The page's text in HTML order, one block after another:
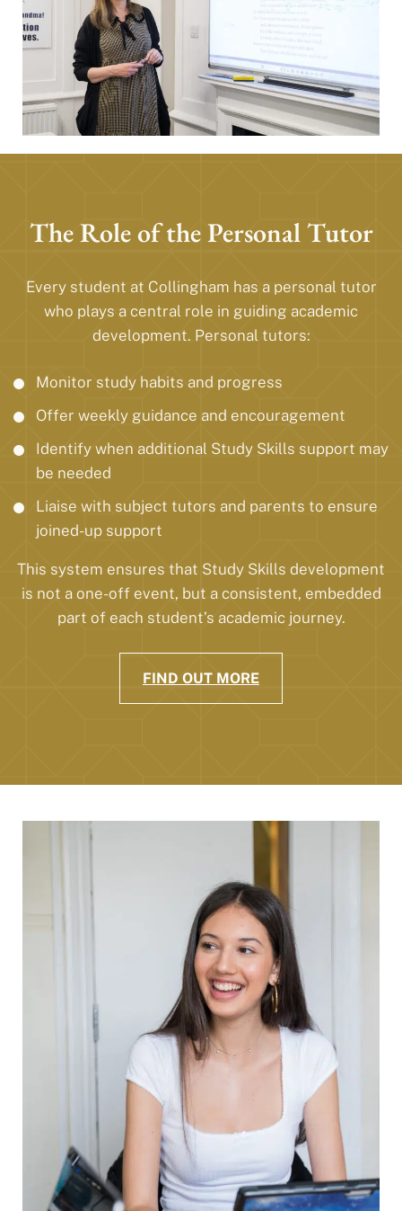
The Role of the Personal Tutor
Every student at Collingham has a personal tutor
who plays a central role in guiding academic
development. Personal tutors:
Monitor study habits and progress
Offer weekly guidance and encouragement
Identify when additional Study Skills support may
be needed
Liaise with subject tutors and parents to ensure
joined-up support
This system ensures that Study Skills development
is not a one-off event, but a consistent, embedded
part of each student’s academic journey.
FIND OUT MORE